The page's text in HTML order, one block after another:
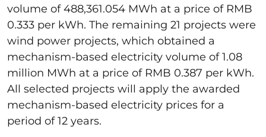
volume of 488,361.054 MWh at a price of RMB
0.333 per kWh. The remaining 21 projects were
wind power projects, which obtained a
mechanism-based electricity volume of 1.08
million MWh at a price of RMB 0.387 per kWh.
All selected projects will apply the awarded
mechanism-based electricity prices for a
period of 12 years.